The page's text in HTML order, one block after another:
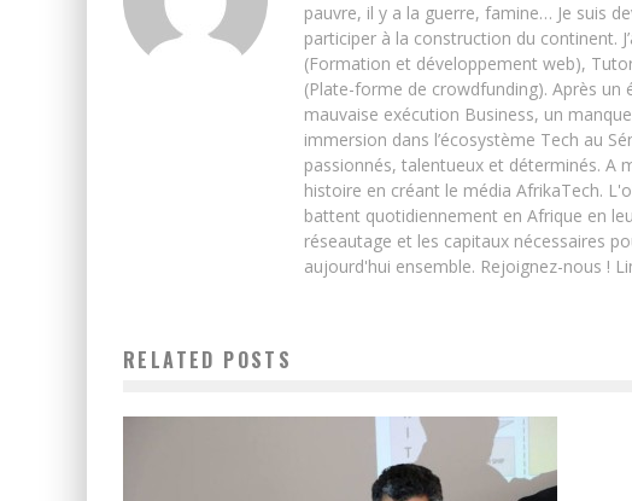
pauvre, il y a la guerre, famine… Je suis
participer à la construction du continent.
(Formation et développement web),
(Plate-forme de crowdfunding). Après un
mauvaise exécution Business, un
immersion dans l’écosystème Tech au
passionnés, talentueux et déterminés. A
histoire en créant le média AfrikaTech.
battent quotidiennement en Afrique en
réseautage et les capitaux nécessaires
aujourd'hui ensemble. Rejoignez-nous !
RELATED POSTS